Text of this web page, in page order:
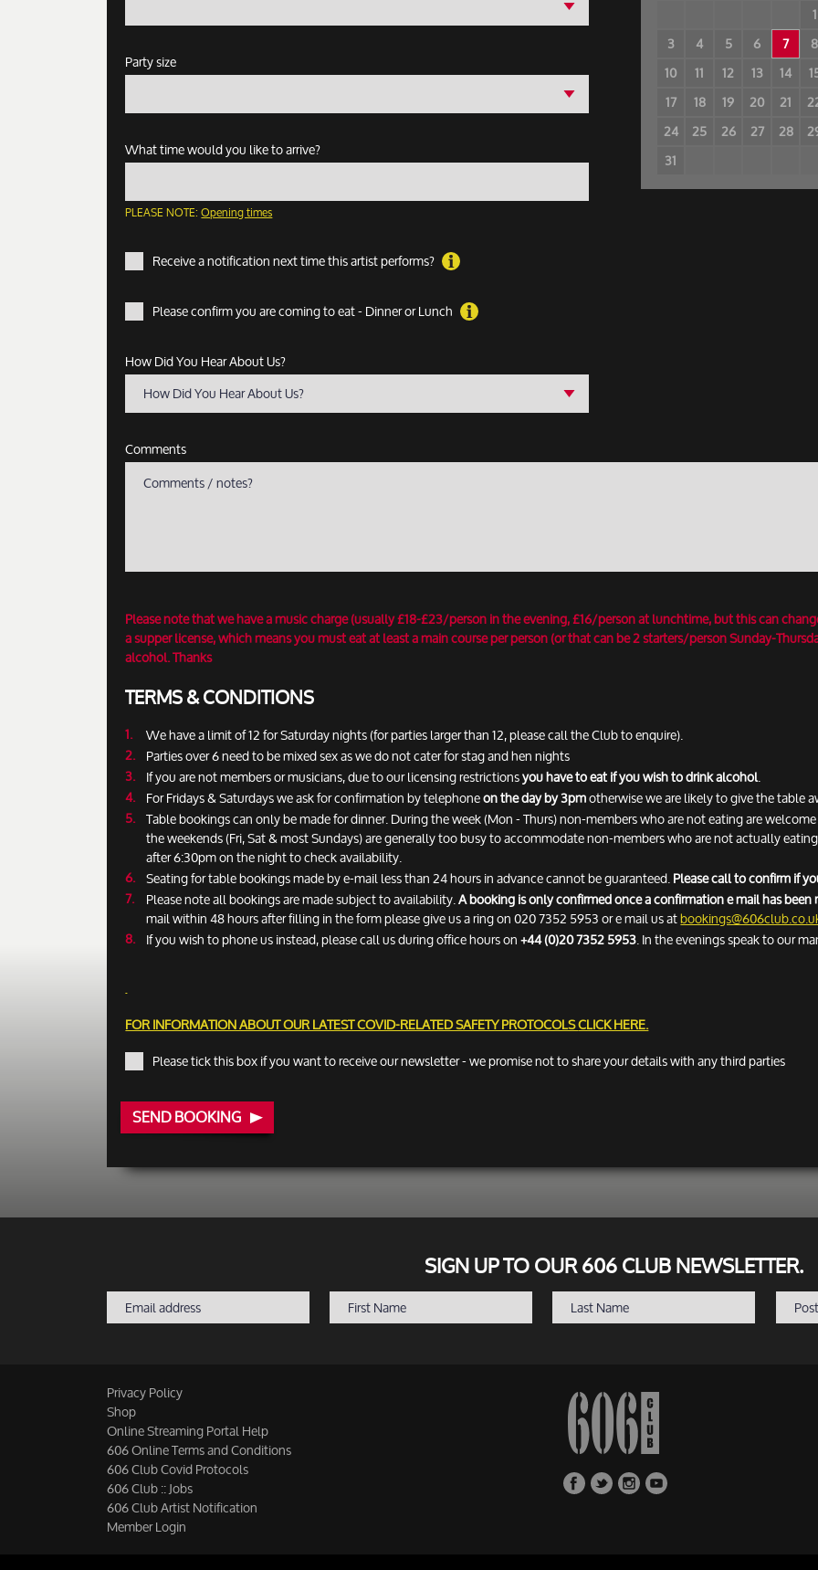
1
3
4 5 6 7 8
10
11 12 13 14
17
18 19 20 21
24 25 26 27 28
31
Party size
What time would you like to arrive?
PLEASE NOTE:Opening times
Receive a notification next time this artist performs?
Please confirm you are coming to eat - Dinner or Lunch
How Did You Hear About Us?
How Did You Hear About Us?
Comments
Please note that we have a music charge (usually £18-£23/person in the evening, £16/person at lunchtime, but this can
a supper license, which means you must eat at least a main course per person (or that can be 2 starters/person Sunday-
alcohol. Thanks
TERMS & CONDITIONS
We have a limit of 12 for Saturday nights (for parties larger than 12, please call the Club to enquire).
Parties over 6 need to be mixed sex as we do not cater for stag and hen nights
If you are not members or musicians, due to our licensing restrictionsyou have to eat if you wish to drink alcohol.
For Fridays & Saturdays we ask for confirmation by telephoneon the day by 3pmotherwise we are likely to give the table
Table bookings can only be made for dinner. During the week (Mon - Thurs) non-members who are not eating are
the weekends (Fri, Sat & most Sundays) are generally too busy to accommodate non-members who are not actually
after 6:30pm on the night to check availability.
Seating for table bookings made by e-mail less than 24 hours in advance cannot be guaranteed.Please call to confirm if
Please note all bookings are made subject to availability.A booking is only confirmed once a confirmation e mail has been
mail within 48 hours after filling in the form please give us a ring on 020 7352 5953 or e mail us at
If you wish to phone us instead, please call us during office hours on+44 (0)20 7352 5953. In the evenings speak to our
FOR INFORMATION ABOUT OUR LATEST COVID-RELATED SAFETY PROTOCOLSCLICK HERE.
Please tick this box if you want to receive our newsletter - we promise not to share your details with any third parties
SEND BOOKING
SIGN UP TO OUR 606 CLUB NEWSLETTER.
Privacy Policy
Shop
Online Streaming Portal Help
606 Online Terms and Conditions
606 Club Covid Protocols
606 Club :: Jobs
606 Club Artist Notification
Member Login